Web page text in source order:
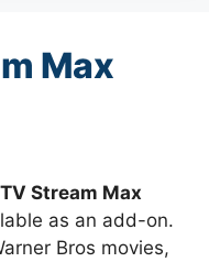
Max
Stream Max
as an add-on.
Bros movies,